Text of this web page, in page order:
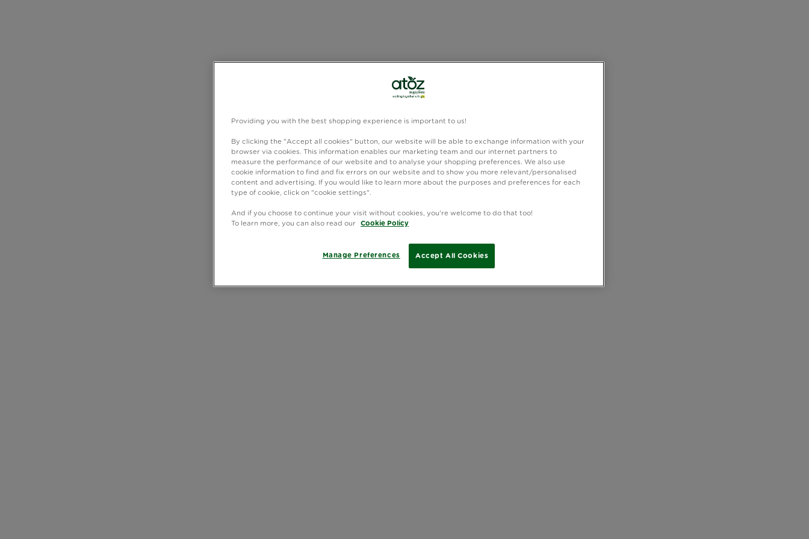
Providing you with the best shopping experience is important to us!
By clicking the "Accept all cookies" button, our website will be able to exchange information with your
browser via cookies. This information enables our marketing team and our internet partners to
measure the performance of our website and to analyse your shopping preferences. We also use
cookie information to find and fix errors on our website and to show you more relevant/personalised
content and advertising. If you would like to learn more about the purposes and preferences for each
type of cookie, click on "cookie settings".
And if you choose to continue your visit without cookies, you're welcome to do that too!
To learn more, you can also read our
Cookie Policy
Accept All Cookies
Manage Preferences